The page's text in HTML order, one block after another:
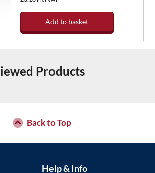
Add to basket
Products
Back to Top
Help & Info